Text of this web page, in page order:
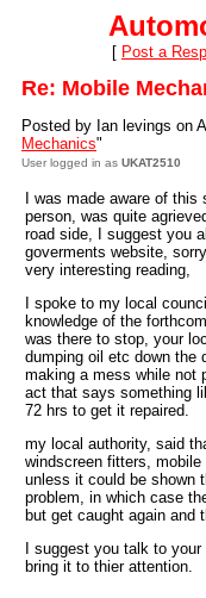
[ Post a
Re: Mobile
Posted by Ian levings on
Mechanics"
User logged in as UKAT2510
I was made aware of
person, was quite
road side, I suggest you
goverments website,
very interesting reading,
I spoke to my local
knowledge of the
was there to stop, your
dumping oil etc down the
making a mess while not
act that says something
72 hrs to get it repaired.
my local authority, said
windscreen fitters,
unless it could be shown
problem, in which case
but get caught again and
I suggest you talk to
bring it to thier attention.